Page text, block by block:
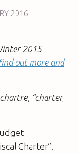
2016
2015
find out more and
“charter,
Charter”.